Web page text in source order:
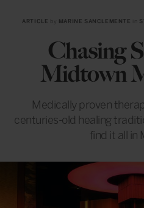
ARTICLE by MARINE SANCLEMENTE
Chasing
Midtown
Medically proven
centuries-old healing
find it all in